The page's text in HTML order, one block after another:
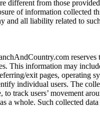
different from those
of information collected
and all liability related to
reserves
This information may
exit pages, operating
individual users. The
track users’ movement
a whole. Such collected